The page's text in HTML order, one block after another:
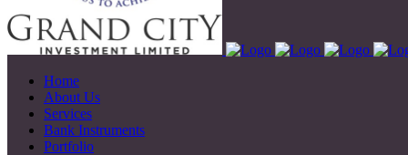
Home
About Us
Services
Bank Instruments
Portfolio